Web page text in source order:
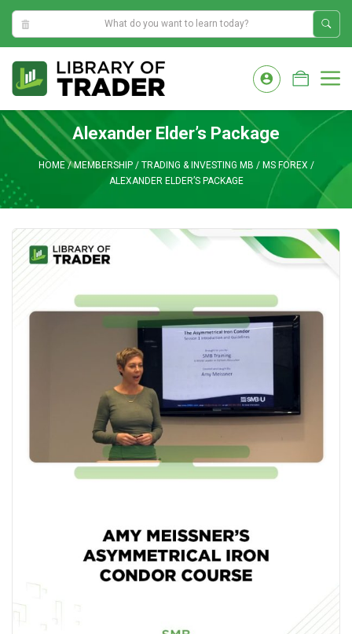
9:39:02 PM
content
Alexander Elder’s Package
HOME/MEMBERSHIP/ TRADING & INVESTING MB / MS FOREX /
ALEXANDER ELDER’S PACKAGE